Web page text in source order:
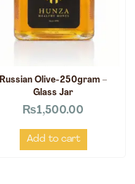
Russian Olive-250gram –
Glass Jar
₨1,500.00
Add to cart